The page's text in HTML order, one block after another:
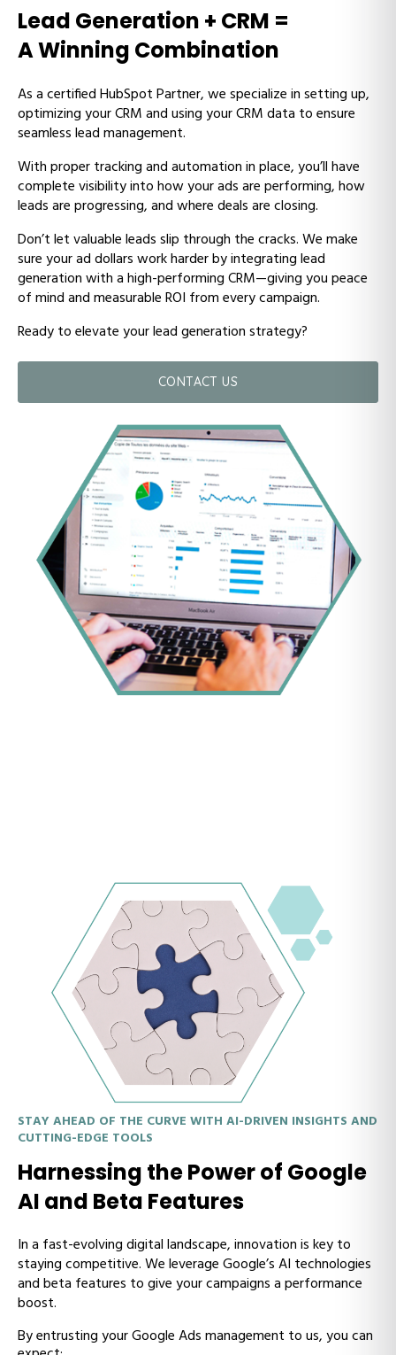
Lead Generation + CRM =
A Winning Combination
As a certified HubSpot Partner, we specialize in setting up,
optimizing your CRM and using your CRM data to ensure
seamless lead management.
With proper tracking and automation in place, you’ll have
complete visibility into how your ads are performing, how
leads are progressing, and where deals are closing.
Don’t let valuable leads slip through the cracks. We make
sure your ad dollars work harder by integrating lead
generation with a high-performing CRM—giving you peace
of mind and measurable ROI from every campaign.
Ready to elevate your lead generation strategy?
CONTACT US
STAY AHEAD OF THE CURVE WITH AI-DRIVEN INSIGHTS AND
CUTTING-EDGE TOOLS
Harnessing the Power of Google
AI and Beta Features
In a fast-evolving digital landscape, innovation is key to
staying competitive. We leverage Google’s AI technologies
and beta features to give your campaigns a performance
boost.
By entrusting your Google Ads management to us, you can